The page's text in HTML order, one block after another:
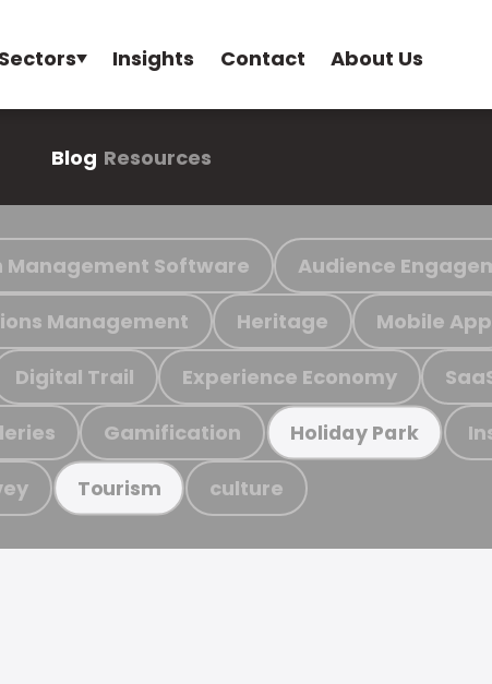
Sectors Insights Contact About Us
Blog Resources
Software Audience
Management Heritage Mobile App
Digital Trail Experience Economy
Gamification Holiday Park
Tourism culture